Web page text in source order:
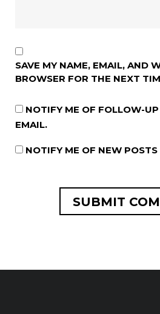
SAVE MY NAME, EMAIL, AND
BROWSER FOR THE NEXT
NOTIFY ME OF FOLLOW-
EMAIL.
NOTIFY ME OF NEW POSTS